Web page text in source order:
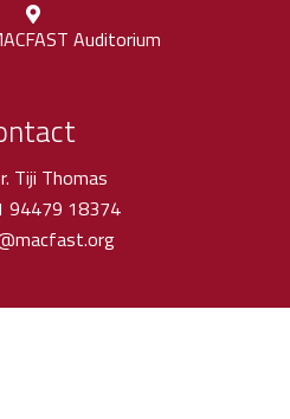
Auditorium
Tiji Thomas
94479 18374